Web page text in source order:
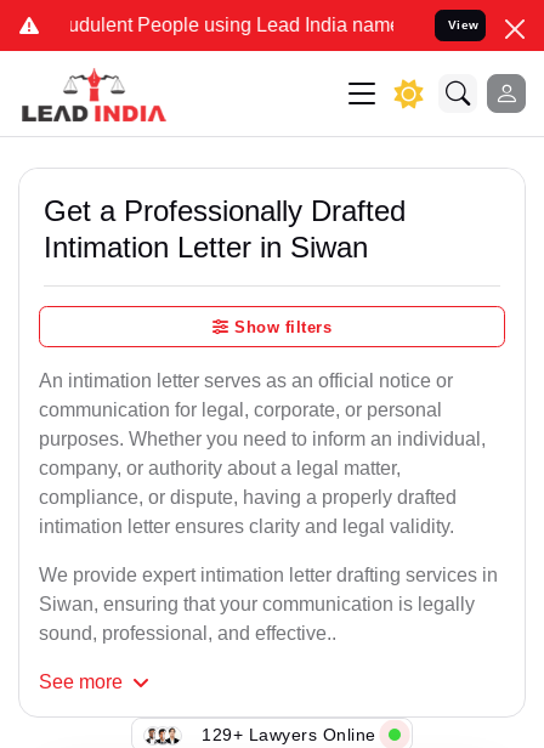
People using Lead India name to Resolve your Legal
View
Get a Professionally Drafted
Intimation Letter in Siwan
Show filters
An intimation letter serves as an official notice or
communication for legal, corporate, or personal
purposes. Whether you need to inform an individual,
company, or authority about a legal matter,
compliance, or dispute, having a properly drafted
intimation letter ensures clarity and legal validity.
We provide expert intimation letter drafting services in
Siwan, ensuring that your communication is legally
sound, professional, and effective..
See more
129+ Lawyers Online